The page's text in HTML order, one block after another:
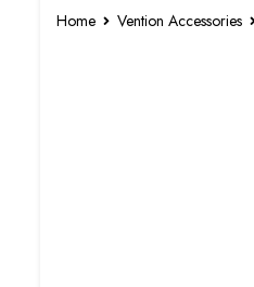
Home Vention Accessories